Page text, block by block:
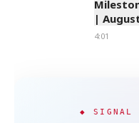
|
4:01
◆ SIGNAL